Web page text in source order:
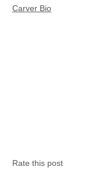
Carver Bio
Rate this post